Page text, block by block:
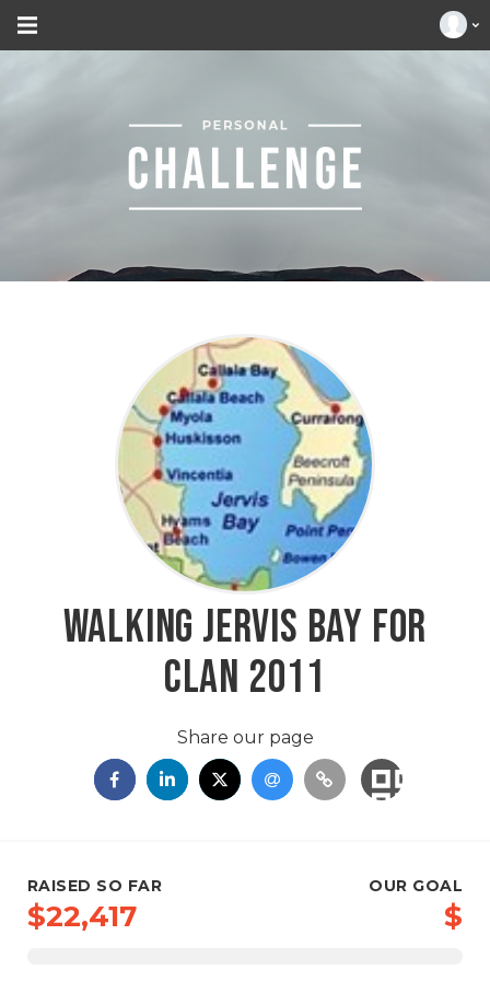
Walking Jervis Bay for
CLAN 2011
Share our page
RAISED SO FAR OUR GOAL
$22,417 $